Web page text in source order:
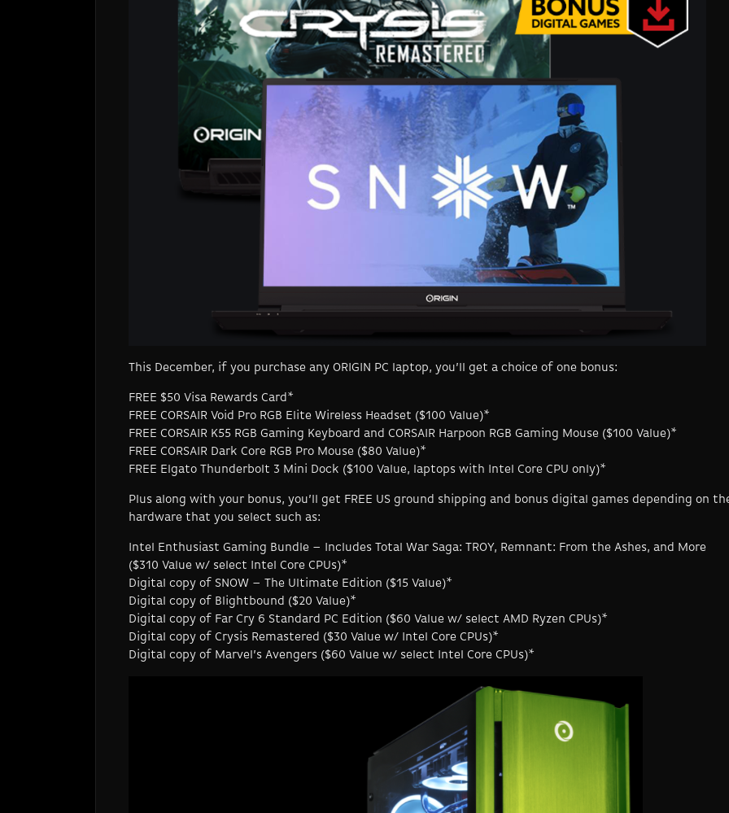
This December, if you purchase any ORIGIN PC laptop, you’ll get a choice of one bonus:
FREE $50 Visa Rewards Card*
FREE CORSAIR Void Pro RGB Elite Wireless Headset ($100 Value)*
FREE CORSAIR K55 RGB Gaming Keyboard and CORSAIR Harpoon RGB Gaming Mouse ($100 Value)*
FREE CORSAIR Dark Core RGB Pro Mouse ($80 Value)*
FREE Elgato Thunderbolt 3 Mini Dock ($100 Value, laptops with Intel Core CPU only)*
Plus along with your bonus, you’ll get FREE US ground shipping and bonus digital games depending on
hardware that you select such as:
Intel Enthusiast Gaming Bundle – Includes Total War Saga: TROY, Remnant: From the Ashes, and More
($310 Value w/ select Intel Core CPUs)*
Digital copy of SNOW – The Ultimate Edition ($15 Value)*
Digital copy of Blightbound ($20 Value)*
Digital copy of Far Cry 6 Standard PC Edition ($60 Value w/ select AMD Ryzen CPUs)*
Digital copy of Crysis Remastered ($30 Value w/ Intel Core CPUs)*
Digital copy of Marvel’s Avengers ($60 Value w/ select Intel Core CPUs)*